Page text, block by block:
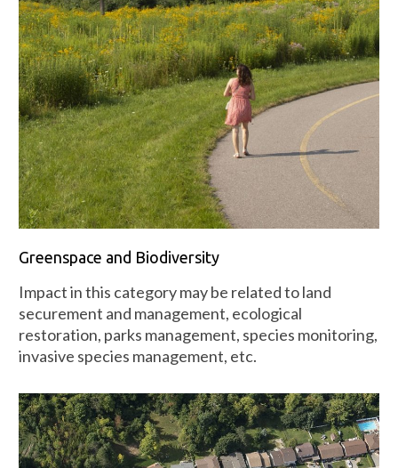
Greenspace and Biodiversity
Impact in this category may be related to land
securement and management, ecological
restoration, parks management, species monitoring,
invasive species management, etc.